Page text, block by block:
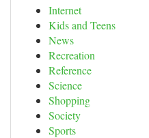
Internet
Kids and Teens
News
Recreation
Reference
Science
Shopping
Society
Sports